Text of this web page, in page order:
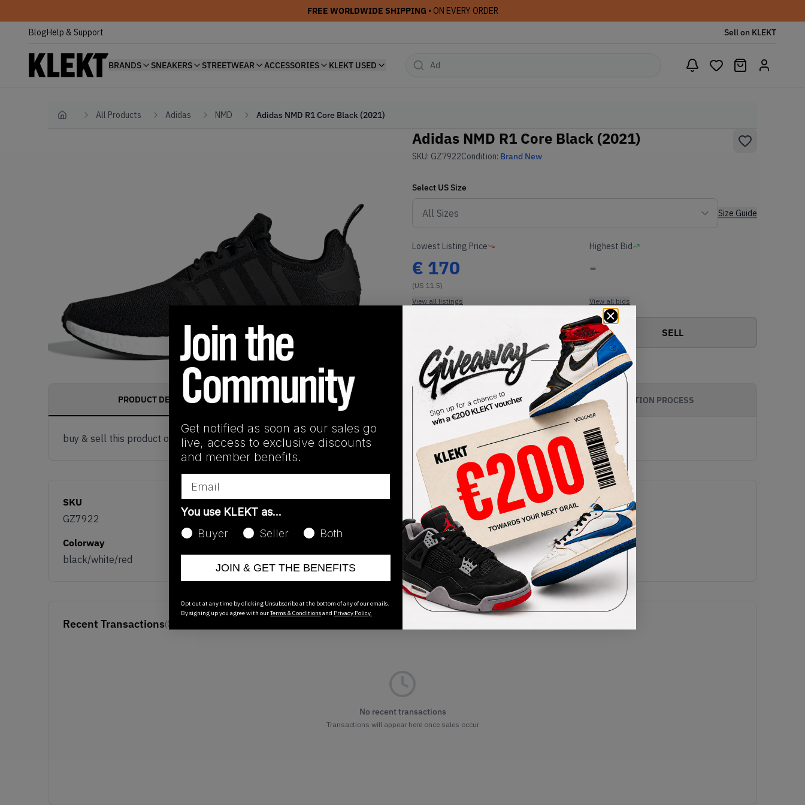
FREE WORLDWIDE SHIPPING • ON EVERY ORDER
BlogHelp & Support Sell on KLEKT
BRANDS SNEAKERS STREETWEAR ACCESSORIES KLEKT USED
Home All Products Adidas NMD Adidas NMD R1 Core Black (2021)
Adidas NMD R1 Core Black (2021)
SKU: GZ7922Condition: Brand New
Select US Size
Size Guide
Lowest Listing Price
€ 170
(US 11.5)
View all listings
Highest Bid
-
View all bids
Buy or Bid SELL
PRODUCT DESCRIPTION SHIPPING INFORMATION AUTHENTICATION PROCESS
buy & sell this product on klekt
SKU
GZ7922
Release Date
01/01/2023
Colorway
black/white/red
Recent Transactions(0)
No recent transactions
Transactions will appear here once sales occur
Get notified as soon as our sales go
live, access to exclusive discounts
and member benefits.
You use KLEKT as…
Buyer
Seller Both
JOIN & GET THE BENEFITS
Opt out at any time by clicking Unsubscribe at the bottom of any of our emails.
By signing up you agree with ourTerms & Conditionsand Privacy Policy.